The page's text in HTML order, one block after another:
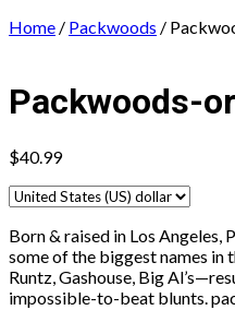
Home / Packwoods /
Packwoods-
$40.99
Born & raised in Los
some of the biggest names
Runtz, Gashouse, Big
impossible-to-beat blunts.